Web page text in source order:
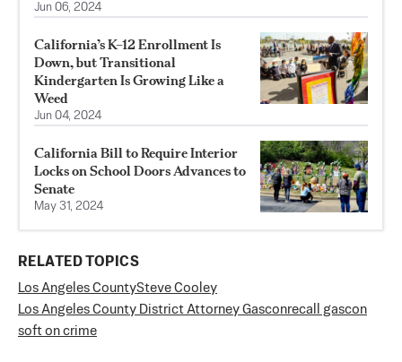
Jun 06, 2024
California’s K–12 Enrollment Is
Down, but Transitional
Kindergarten Is Growing Like a
Weed
Jun 04, 2024
California Bill to Require Interior
Locks on School Doors Advances to
Senate
May 31, 2024
RELATED TOPICS
Los Angeles CountySteve Cooley
Los Angeles County District Attorney Gasconrecall gascon
soft on crime